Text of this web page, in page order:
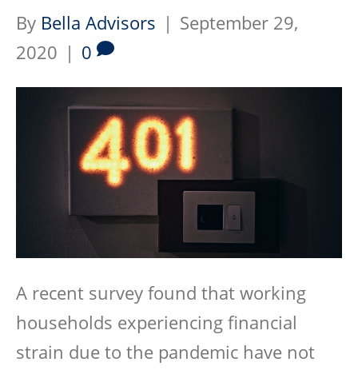
By Bella Advisors | September 29,
2020 | 0
A recent survey found that working
households experiencing financial
strain due to the pandemic have not